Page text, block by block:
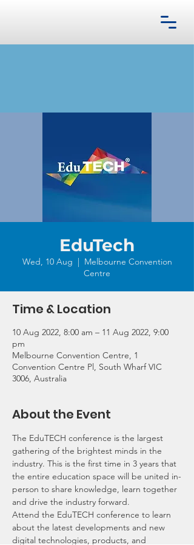
EduTech
Wed, 10 Aug
  |
Melbourne Convention
Centre
Time & Location
10 Aug 2022, 8:00 am – 11 Aug 2022, 9:00
pm
Melbourne Convention Centre, 1
Convention Centre Pl, South Wharf VIC
3006, Australia
About the Event
The EduTECH conference is the largest
gathering of the brightest minds in the
industry. This is the first time in 3 years that
the entire education space will be united in-
person to share knowledge, learn together
and drive the industry forward.
Attend the EduTECH conference to learn
about the latest developments and new
digital technologies, products, and